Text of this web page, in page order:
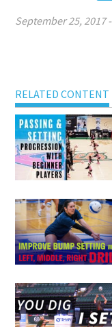
September 25, 2017-
RELATED CONTENT